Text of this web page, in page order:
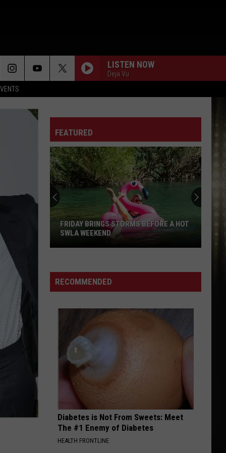
LISTEN NOW
Deja Vu
FEATURED
Your
Guide
to
Lake
Charles
Festivals
Weekend
YOUR GUIDE TO LAKE CHARLES
FESTIVALS AND CONCERTS THIS
RECOMMENDED
Diabetes is Not From Sweets: Meet
The #1 Enemy of Diabetes
HEALTH FRONTLINE